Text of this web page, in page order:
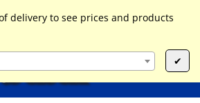
delivery to see prices and products
✔
ist leer